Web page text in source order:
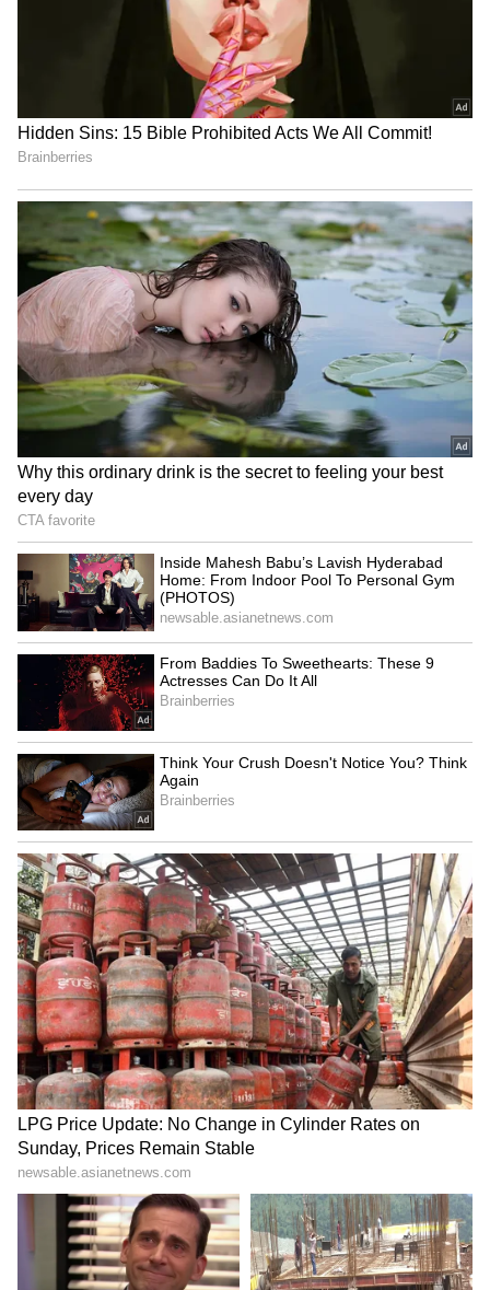
Students warn of 'Vidhan
Sabha Gherao' march
Tripura CM Manik Saha
chairs high-level meeting
on power, infra
Amit Shah in Puducherry:
HM on two-day visit,
welcomed by CM, LG
Keep DGCA, make it
independent, says expert
amid calls for new CAA
LATEST VIDEOS
SpaceX First Earnings Report
Explained | Elon Musk's Biggest
Business Test After Historic IPO
Kangana Ranaut Reacts to Meta's
Admission | Takes Sharp Aim at
Zuckerberg | India News